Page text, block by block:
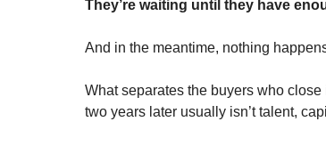
They’re waiting until they have
And in the meantime, nothing
What separates the buyers who
two years later usually isn’t talent,